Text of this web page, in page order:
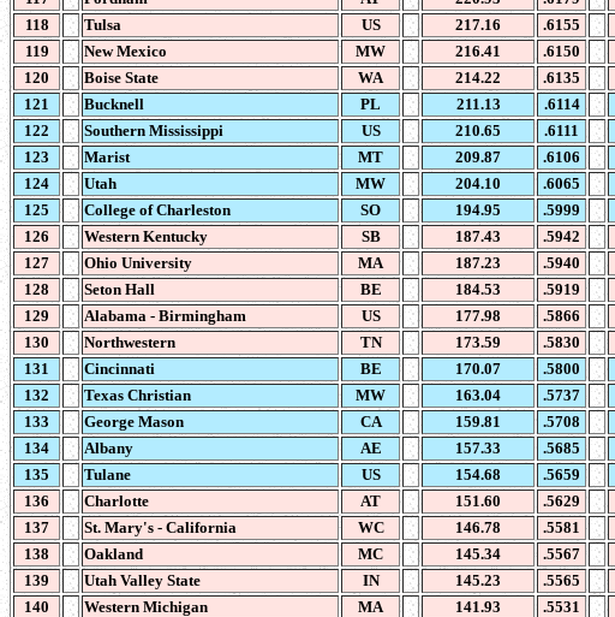
118
Tulsa US 217.16 .6155
119
New Mexico MW 216.41 .6150
120
Boise State WA 214.22 .6135
121
Bucknell PL 211.13 .6114
122
Southern Mississippi US 210.65 .6111
123
Marist MT 209.87 .6106
124
Utah MW 204.10 .6065
125
College of Charleston SO 194.95 .5999
126
Western Kentucky SB 187.43 .5942
127
Ohio University MA 187.23 .5940
128
Seton Hall BE 184.53 .5919
129
Alabama - Birmingham US 177.98 .5866
130
Northwestern TN 173.59 .5830
131
Cincinnati BE 170.07 .5800
132
Texas Christian MW 163.04 .5737
133
George Mason CA 159.81 .5708
134
Albany AE 157.33 .5685
135
Tulane US 154.68 .5659
136
Charlotte AT 151.60 .5629
137
St. Mary's - California WC 146.78 .5581
138
Oakland MC 145.34 .5567
139
Utah Valley State IN 145.23 .5565
140
Western Michigan MA 141.93 .5531